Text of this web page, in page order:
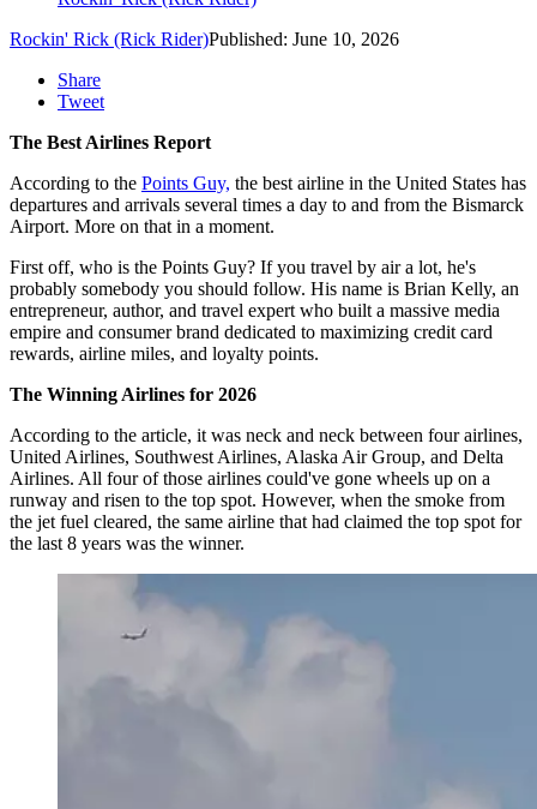
Rockin' Rick (Rick Rider)Published: June 10, 2026
Share
Tweet
The Best Airlines Report
According to the Points Guy, the best airline in the United States has
departures and arrivals several times a day to and from the Bismarck
Airport. More on that in a moment.
First off, who is the Points Guy? If you travel by air a lot, he's
probably somebody you should follow. His name is Brian Kelly, an
entrepreneur, author, and travel expert who built a massive media
empire and consumer brand dedicated to maximizing credit card
rewards, airline miles, and loyalty points.
The Winning Airlines for 2026
According to the article, it was neck and neck between four airlines,
United Airlines, Southwest Airlines, Alaska Air Group, and Delta
Airlines. All four of those airlines could've gone wheels up on a
runway and risen to the top spot. However, when the smoke from
the jet fuel cleared, the same airline that had claimed the top spot for
the last 8 years was the winner.